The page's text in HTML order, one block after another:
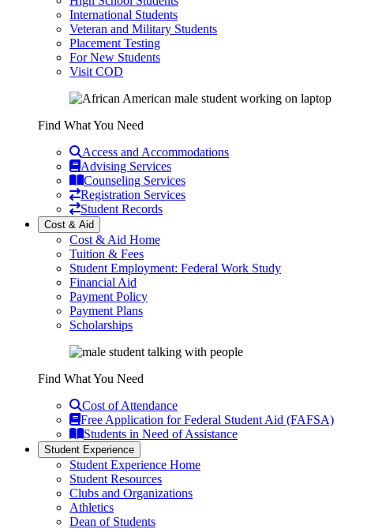
International Students
Veteran and Military Students
Placement Testing
For New Students
Visit COD
Find What You Need
Access and Accommodations
Advising Services
Counseling Services
Registration Services
Student Records
Cost & Aid
Cost & Aid Home
Tuition & Fees
Student Employment: Federal Work Study
Financial Aid
Payment Policy
Payment Plans
Scholarships
Find What You Need
Cost of Attendance
Free Application for Federal Student Aid (FAFSA)
Students in Need of Assistance
Student Experience
Student Experience Home
Student Resources
Clubs and Organizations
Athletics
Dean of Students